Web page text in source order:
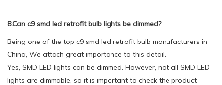
8.Can c9 smd led retrofit bulb lights be dimmed?
Being one of the top c9 smd led retrofit bulb manufacturers in
China, We attach great importance to this detail.
Yes, SMD LED lights can be dimmed. However, not all SMD LED
lights are dimmable, so it is important to check the product